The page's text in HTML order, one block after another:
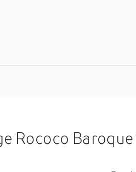
1980s Suits Blazers Gentleman Men's